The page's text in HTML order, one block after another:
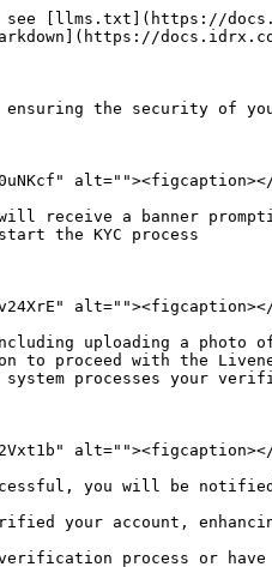
see [llms.txt](https://
ensuring the security of
receive a banner
the KYC process
uploading a
to proceed with the
processes your
you will be
your account,